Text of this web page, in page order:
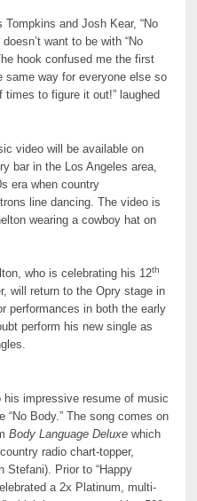
and Josh Kear, “No
want to be with “No
hook confused me the first
same way for everyone else so
to figure it out!” laughed
video will be available on
bar in the Los Angeles area,
era when country
line dancing. The video is
wearing a cowboy hat on
who is celebrating his 12th
will return to the Opry stage in
performances in both the early
perform his new single as
impressive resume of music
Body.” The song comes on
Body Language Deluxewhich
country radio chart-topper,
Stefani). Prior to “Happy
a 2x Platinum, multi-